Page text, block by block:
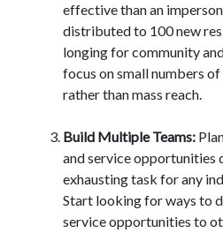
effective than an
distributed to 100 new
longing for community
focus on small numbers
rather than mass reach.
Build Multiple Teams:
and service opportunities
exhausting task for any
Start looking for ways to
service opportunities to